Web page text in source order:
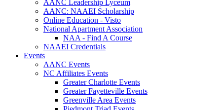
AANC Leadership Lyceum
AANC: NAAEI Scholarship
Online Education - Visto
National Apartment Association
NAA - Find A Course
NAAEI Credentials
Events
AANC Events
NC Affiliates Events
Greater Charlotte Events
Greater Fayetteville Events
Greenville Area Events